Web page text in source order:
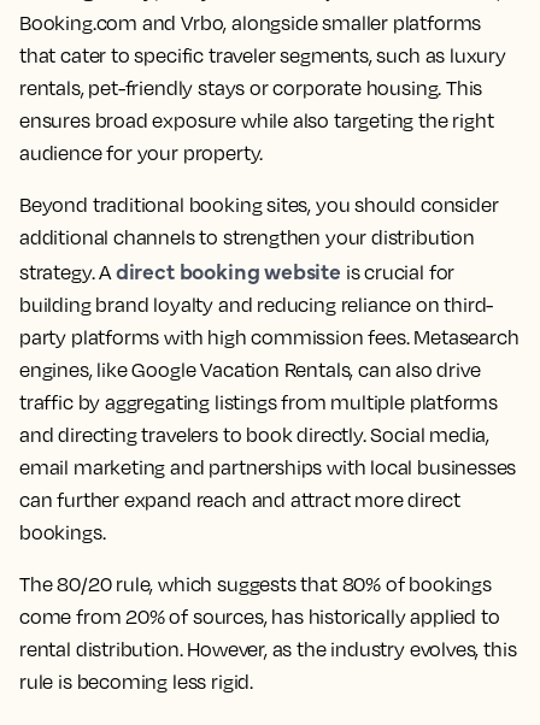
Booking.com and Vrbo, alongside smaller platforms
that cater to specific traveler segments, such as luxury
rentals, pet-friendly stays or corporate housing. This
ensures broad exposure while also targeting the right
audience for your property.
Beyond traditional booking sites, you should consider
additional channels to strengthen your distribution
strategy. Adirect booking website is crucial for
building brand loyalty and reducing reliance on third-
party platforms with high commission fees. Metasearch
engines, like Google Vacation Rentals, can also drive
traffic by aggregating listings from multiple platforms
and directing travelers to book directly. Social media,
email marketing and partnerships with local businesses
can further expand reach and attract more direct
bookings.
The 80/20 rule, which suggests that 80% of bookings
come from 20% of sources, has historically applied to
rental distribution. However, as the industry evolves, this
rule is becoming less rigid.